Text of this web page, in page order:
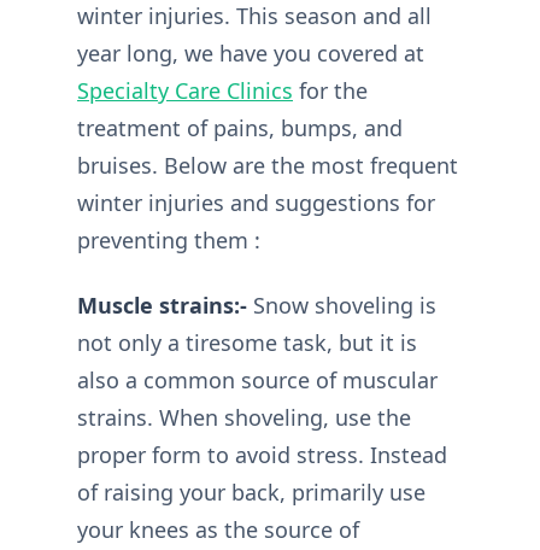
winter injuries. This season and all
year long, we have you covered at
Specialty Care Clinics for the
treatment of pains, bumps, and
bruises. Below are the most frequent
winter injuries and suggestions for
preventing them :
Muscle strains:- Snow shoveling is
not only a tiresome task, but it is
also a common source of muscular
strains. When shoveling, use the
proper form to avoid stress. Instead
of raising your back, primarily use
your knees as the source of